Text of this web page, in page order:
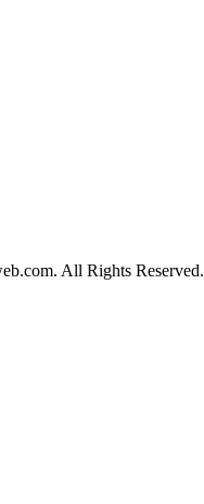
All Rights Reserved.